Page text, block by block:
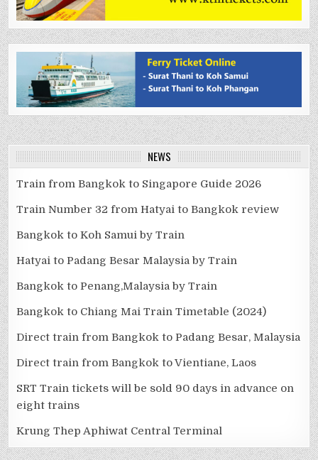
NEWS
Train from Bangkok to Singapore Guide 2026
Train Number 32 from Hatyai to Bangkok review
Bangkok to Koh Samui by Train
Hatyai to Padang Besar Malaysia by Train
Bangkok to Penang,Malaysia by Train
Bangkok to Chiang Mai Train Timetable (2024)
Direct train from Bangkok to Padang Besar, Malaysia
Direct train from Bangkok to Vientiane, Laos
SRT Train tickets will be sold 90 days in advance on
eight trains
Krung Thep Aphiwat Central Terminal